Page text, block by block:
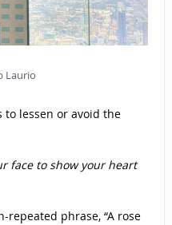
Laurio
lessen or avoid the
face to show your heart
repeated phrase, “A rose